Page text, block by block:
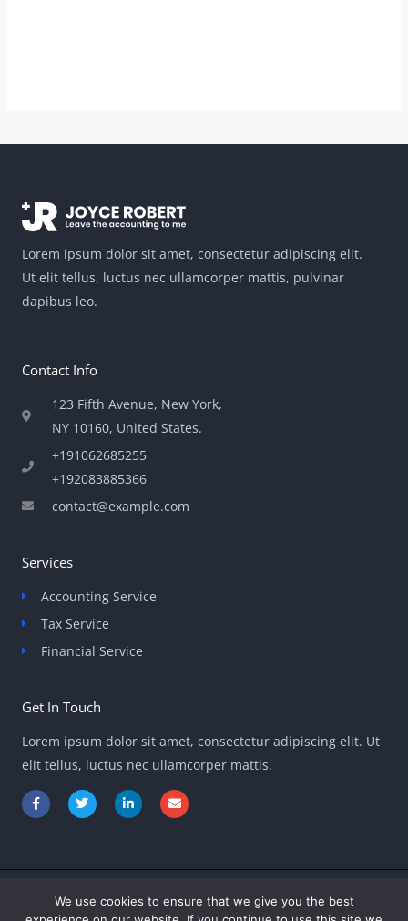
Lorem ipsum dolor sit amet, consectetur adipiscing elit.
Ut elit tellus, luctus nec ullamcorper mattis, pulvinar
dapibus leo.
Contact Info
123 Fifth Avenue, New York,
NY 10160, United States​.
+191062685255
+192083885366
contact@example.com
Services
Accounting Service
Tax Service
Financial Service
Get In Touch
Lorem ipsum dolor sit amet, consectetur adipiscing elit. Ut
elit tellus, luctus nec ullamcorper mattis.
F
a
c
o
T
w
i
r
L
i
n
i
-
i
E
n
v
p
Copyright © 2026 ontpinvest.com
We use cookies to ensure that we give you the best